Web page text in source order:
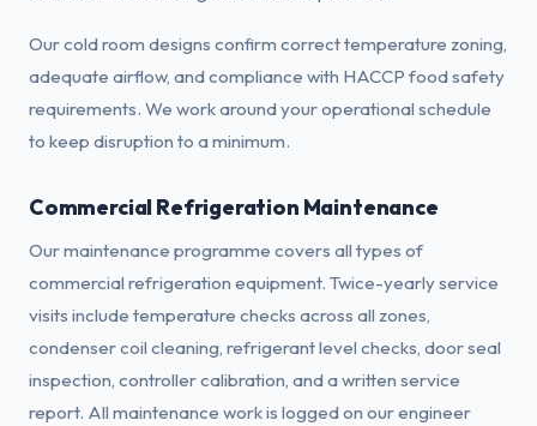
Our cold room designs confirm correct temperature zoning,
adequate airflow, and compliance with HACCP food safety
requirements. We work around your operational schedule
to keep disruption to a minimum.
Commercial Refrigeration Maintenance
Our maintenance programme covers all types of
commercial refrigeration equipment. Twice-yearly service
visits include temperature checks across all zones,
condenser coil cleaning, refrigerant level checks, door seal
inspection, controller calibration, and a written service
report. All maintenance work is logged on our engineer